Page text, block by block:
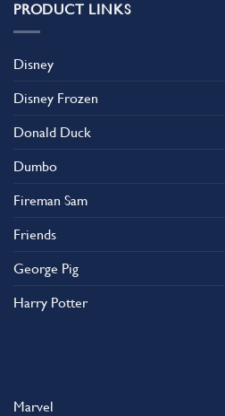
PRODUCT LINKS
Disney
Disney Frozen
Donald Duck
Dumbo
Fireman Sam
Friends
George Pig
Harry Potter
Marvel